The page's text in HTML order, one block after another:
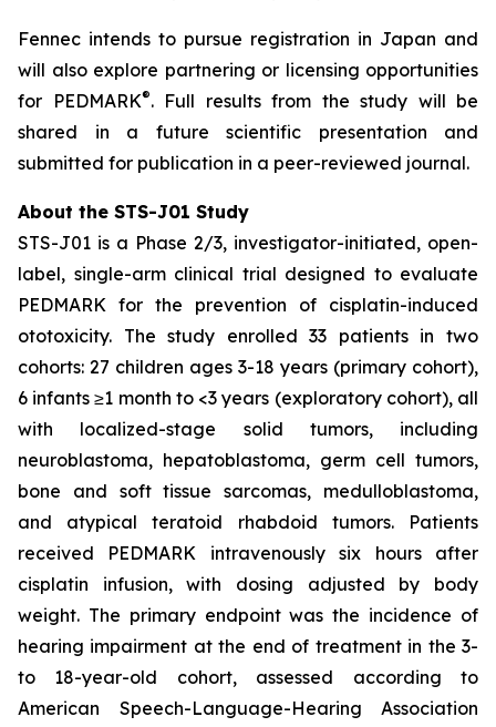
Fennec intends to pursue registration in Japan and
will also explore partnering or licensing opportunities
for PEDMARK®. Full results from the study will be
shared in a future scientific presentation and
submitted for publication in a peer-reviewed journal.
About the STS-J01 Study
STS-J01 is a Phase 2/3, investigator-initiated, open-
label, single-arm clinical trial designed to evaluate
PEDMARK for the prevention of cisplatin-induced
ototoxicity. The study enrolled 33 patients in two
cohorts: 27 children ages 3-18 years (primary cohort),
6 infants ≥1 month to <3 years (exploratory cohort), all
with localized-stage solid tumors, including
neuroblastoma, hepatoblastoma, germ cell tumors,
bone and soft tissue sarcomas, medulloblastoma,
and atypical teratoid rhabdoid tumors. Patients
received PEDMARK intravenously six hours after
cisplatin infusion, with dosing adjusted by body
weight. The primary endpoint was the incidence of
hearing impairment at the end of treatment in the 3-
to 18-year-old cohort, assessed according to
American Speech-Language-Hearing Association